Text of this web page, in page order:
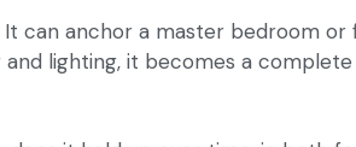
It can anchor a master bedroom
lighting, it becomes a